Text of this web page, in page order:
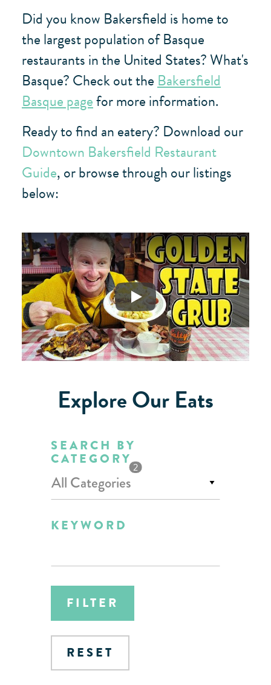
Did you know Bakersfield is home to
the largest population of Basque
restaurants in the United States? What's
Basque? Check out the Bakersfield
Basque pagefor more information.
Ready to find an eatery? Download our
Downtown Bakersfield Restaurant
Guide, or browse through our listings
below:
Play
Explore Our Eats
SEARCH BY
CATEGORY
All Categories
2
KEYWORD
FILTER
RESET